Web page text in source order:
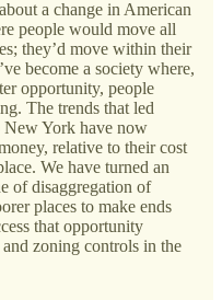
about a change in American
people would move all
they’d move within their
become a society where,
opportunity, people
The trends that led
New York have now
relative to their cost
We have turned an
of disaggregation of
places to make ends
that opportunity
zoning controls in the